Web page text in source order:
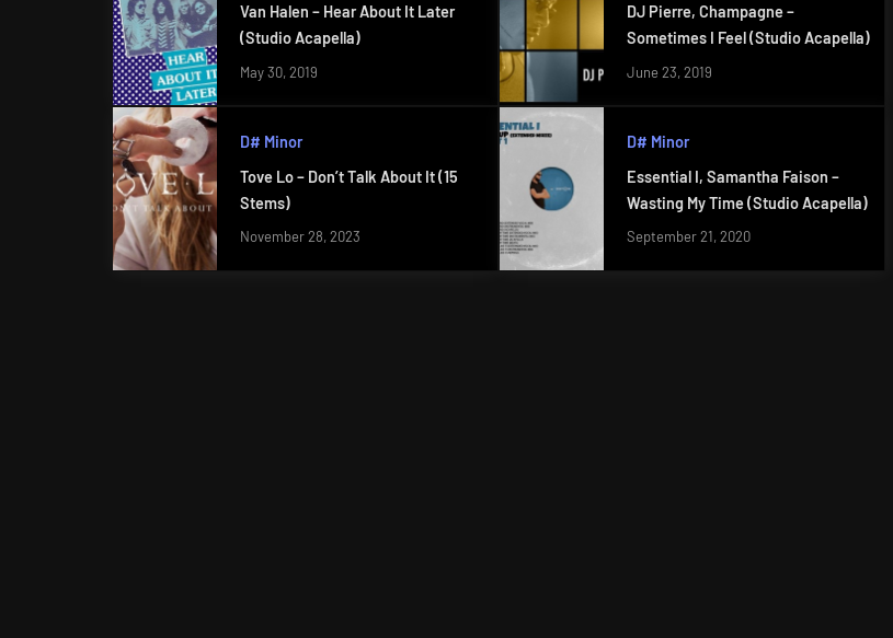
Van Halen – Hear About It Later
(Studio Acapella)
May 30, 2019
DJ Pierre, Champagne –
Sometimes I Feel (Studio Acapella)
June 23, 2019
D# Minor
Tove Lo – Don’t Talk About It (15
Stems)
November 28, 2023
D# Minor
Essential I, Samantha Faison –
Wasting My Time (Studio Acapella)
September 21, 2020